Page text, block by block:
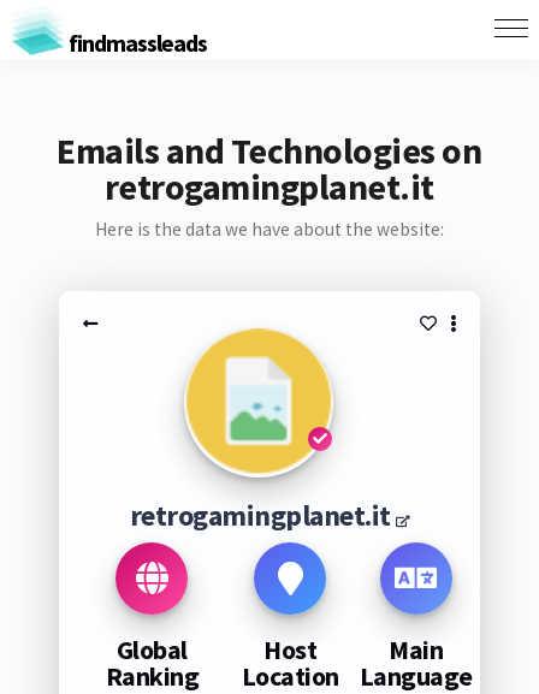
findmassleads
Emails and Technologies on
retrogamingplanet.it
Here is the data we have about the website:
retrogamingplanet.it
Global
Ranking
Host
Location
Main
Language